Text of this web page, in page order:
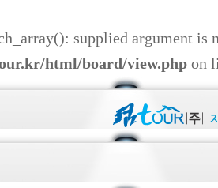
supplied argument is
html/board/view.php on